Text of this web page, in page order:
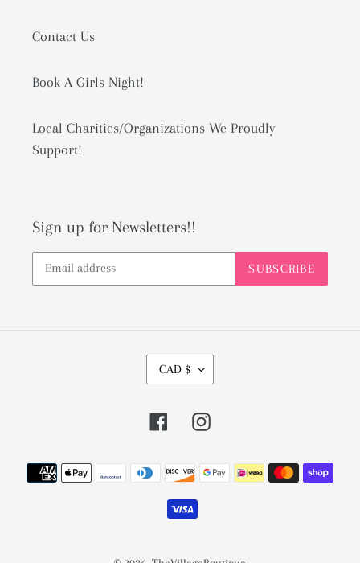
Contact Us
Book A Girls Night!
Local Charities/Organizations We Proudly
Support!
Sign up for Newsletters!!
SUBSCRIBE
U
R
R
N
CAD $
FacebookInstagram
Payment
methods